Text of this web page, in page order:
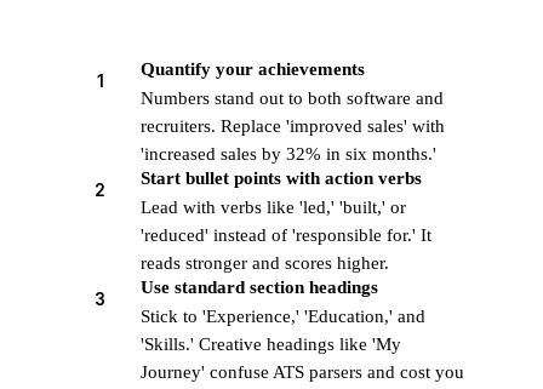
1
Quantify your achievements
Numbers stand out to both software and
recruiters. Replace 'improved sales' with
'increased sales by 32% in six months.'
2
Start bullet points with action verbs
Lead with verbs like 'led,' 'built,' or
'reduced' instead of 'responsible for.' It
reads stronger and scores higher.
3
Use standard section headings
Stick to 'Experience,' 'Education,' and
'Skills.' Creative headings like 'My
Journey' confuse ATS parsers and cost you